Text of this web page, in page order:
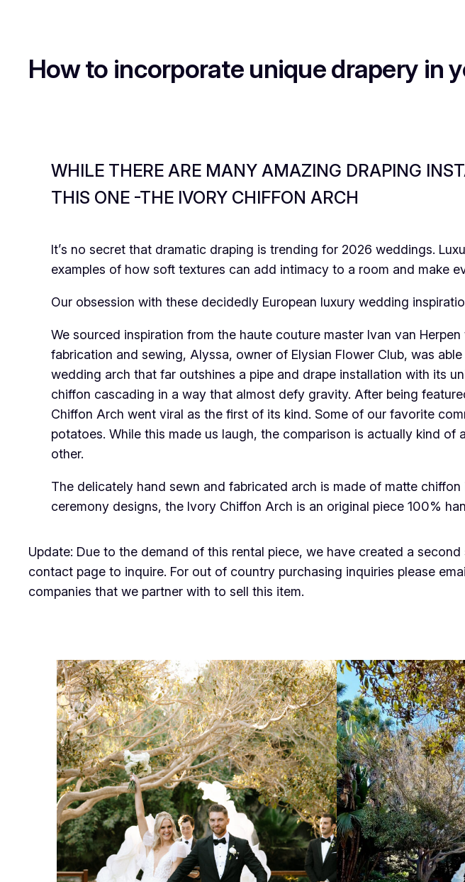
How to incorporate unique drapery in
WHILE THERE ARE MANY AMAZING DRAPING
THIS ONE -THE IVORY CHIFFON ARCH
It’s no secret that dramatic draping is trending for 2026 weddings.
examples of how soft textures can add intimacy to a room and make
Our obsession with these decidedly European luxury wedding
We sourced inspiration from the haute couture master Ivan van
fabrication and sewing, Alyssa, owner of Elysian Flower Club, was
wedding arch that far outshines a pipe and drape installation with its
chiffon cascading in a way that almost defy gravity. After being
Chiffon Arch went viral as the first of its kind. Some of our favorite
potatoes. While this made us laugh, the comparison is actually kind
other.
The delicately hand sewn and fabricated arch is made of matte
ceremony designs, the Ivory Chiffon Arch is an original piece 100%
Update: Due to the demand of this rental piece, we have created a
contact page to inquire. For out of country purchasing inquiries please
companies that we partner with to sell this item.